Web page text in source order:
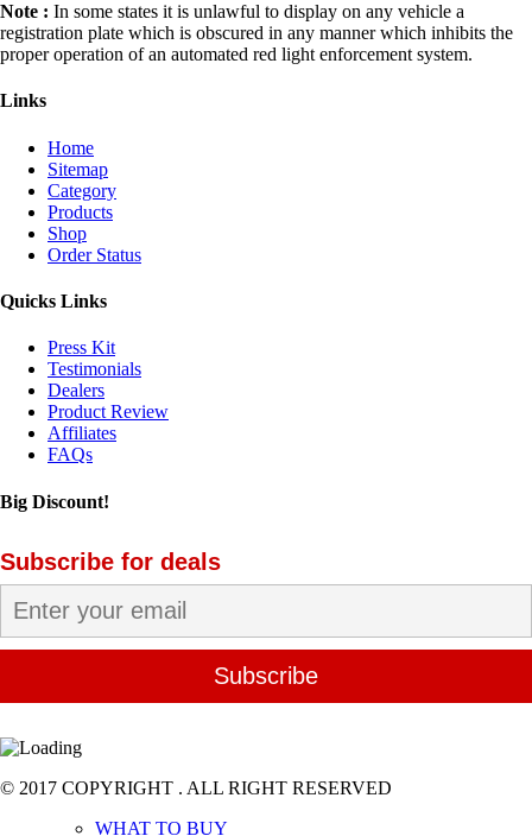
Note : In some states it is unlawful to display on any vehicle a
registration plate which is obscured in any manner which inhibits the
proper operation of an automated red light enforcement system.
Links
Home
Sitemap
Category
Products
Shop
Order Status
Quicks Links
Press Kit
Testimonials
Dealers
Product Review
Affiliates
FAQs
Big Discount!
Subscribe for deals
© 2017 COPYRIGHT . ALL RIGHT RESERVED
WHAT TO BUY